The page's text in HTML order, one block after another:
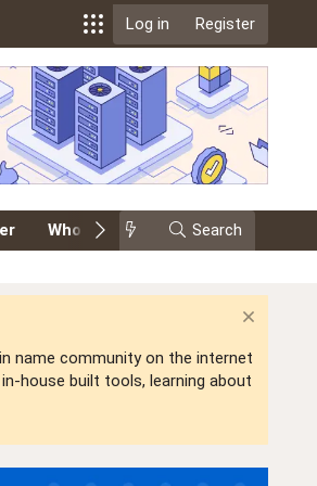
Log in Register
Whois Events Search
name community on the internet
house built tools, learning about